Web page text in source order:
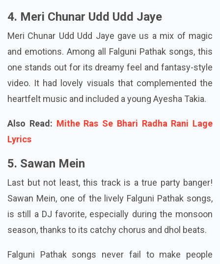
4. Meri Chunar Udd Udd Jaye
Meri Chunar Udd Udd Jaye gave us a mix of magic
and emotions. Among all Falguni Pathak songs, this
one stands out for its dreamy feel and fantasy-style
video. It had lovely visuals that complemented the
heartfelt music and included a young Ayesha Takia.
Also Read: Mithe Ras Se Bhari Radha Rani Lage
Lyrics
5. Sawan Mein
Last but not least, this track is a true party banger!
Sawan Mein, one of the lively Falguni Pathak songs,
is still a DJ favorite, especially during the monsoon
season, thanks to its catchy chorus and dhol beats.
Falguni Pathak songs never fail to make people